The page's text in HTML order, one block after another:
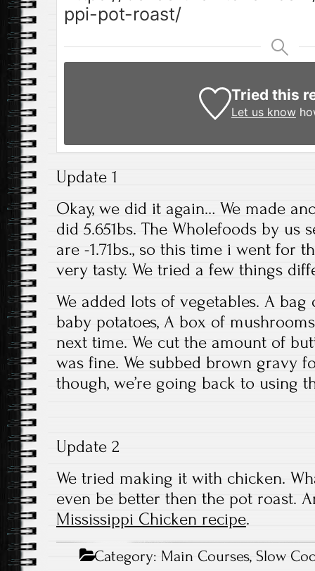
ppi-pot-roast/
Tried this
Let us know
Update 1
Okay, we did it again… We made
did 5.651bs. The Wholefoods by us
are -1.71bs., so this time i went for
very tasty. We tried a few things
We added lots of vegetables. A
baby potatoes, A box of
next time. We cut the amount of
was fine. We subbed brown gravy
though, we’re going back to using
Update 2
We tried making it with chicken.
even be better then the pot roast.
Mississippi Chicken recipe.
Category: Main Courses,Slow